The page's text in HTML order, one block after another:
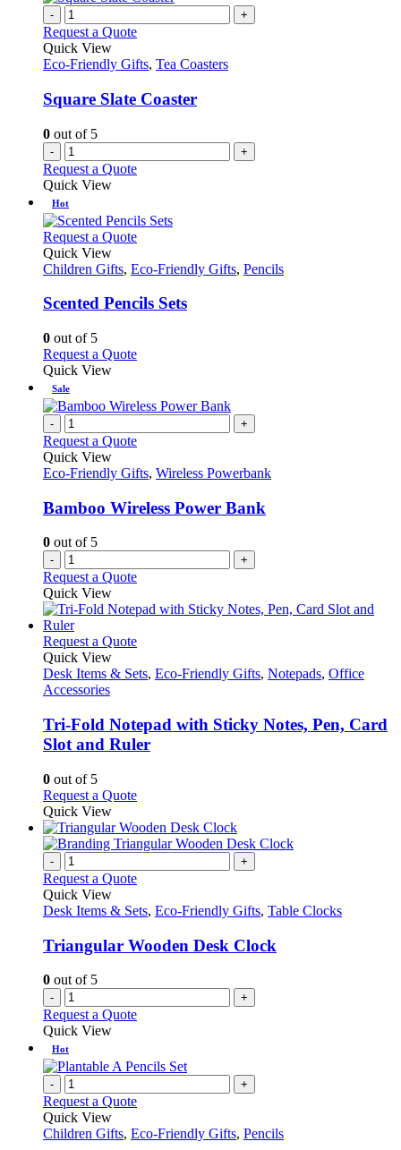
on
the
product
page
variants.
options
be
chosen
the
product
page
- +
Request a Quote
Quick View
Eco-Friendly Gifts, Tea Coasters
Square Slate Coaster
0 out of 5
- +
Request a Quote
Quick View
Hot
Request a QuoteThis
has
variants.
be
the
product
page
Quick View
Children Gifts, Eco-Friendly Gifts, Pencils
Scented Pencils Sets
0 out of 5
Request a QuoteThis
multiple
variants.
The
options
may
be
on
Quick View
Sale
- +
Request a Quote
Quick View
Eco-Friendly Gifts, Wireless Powerbank
Bamboo Wireless Power Bank
0 out of 5
- +
Request a Quote
Quick View
Request a QuoteThis
has
The
options
may
on
product
page
Quick View
Desk Items & Sets, Eco-Friendly Gifts, Notepads, Office
Accessories
Tri-Fold Notepad with Sticky Notes, Pen, Card
Slot and Ruler
0 out of 5
Request a QuoteThis
has
multiple
The
may
chosen
on
product
page
Quick View
- +
Request a Quote
Quick View
Desk Items & Sets, Eco-Friendly Gifts, Table Clocks
Triangular Wooden Desk Clock
0 out of 5
- +
Request a Quote
Quick View
Hot
- +
Request a Quote
Quick View
Children Gifts, Eco-Friendly Gifts, Pencils